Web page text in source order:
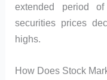
extended period
securities prices
highs.
How Does Stock